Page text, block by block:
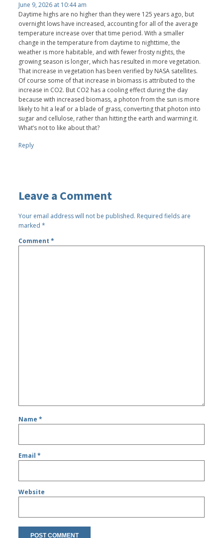
June 9, 2026 at 10:44 am
Daytime highs are no higher than they were 125 years ago, but
overnight lows have increased, accounting for all of the average
temperature increase over that time period. With a smaller
change in the temperature from daytime to nighttime, the
weather is more habitable, and with fewer frosty nights, the
growing season is longer, which has resulted in more vegetation.
That increase in vegetation has been verified by NASA satellites.
Of course some of that increase in biomass is attributed to the
increase in CO2. But CO2 has a cooling effect during the day
because with increased biomass, a photon from the sun is more
likely to hit a leaf or a blade of grass, converting that photon into
sugar and cellulose, rather than hitting the earth and warming it.
What’s not to like about that?
Reply
Leave a Comment
Your email address will not be published. Required fields are
marked*
Comment*
Name*
Email*
Website